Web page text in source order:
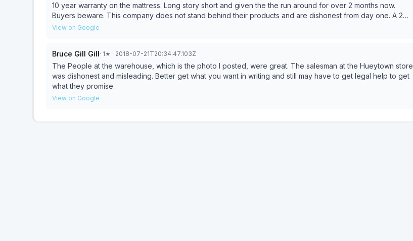
10 year warranty on the mattress. Long story short and given the the run around for over 2 months now.
Buyers beware. This company does not stand behind their products and are dishonest from day one. A 2
year old mattress sleeps like a 30 year old hand me down. Very dissatisfied !
View on Google
Bruce Gill Gill· 1★ · 2018-07-21T20:34:47.103Z
The People at the warehouse, which is the photo I posted, were great. The salesman at the Hueytown store
was dishonest and misleading. Better get what you want in writing and still may have to get legal help to get
what they promise.
View on Google